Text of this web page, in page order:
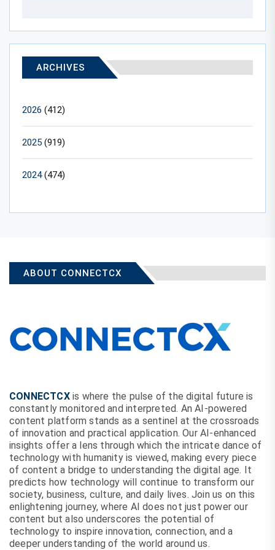
ARCHIVES
2026 (412)
2025 (919)
2024(474)
ABOUT CONNECTCX
CONNECTCXis where the pulse of the digital future is
constantly monitored and interpreted. An AI-powered
content platform stands as a sentinel at the crossroads
of innovation and practical application. Our AI-enhanced
insights offer a lens through which the intricate dance of
technology with humanity is viewed, making every piece
of content a bridge to understanding the digital age. It
predicts how technology will continue to transform our
society, business, culture, and daily lives. Join us on this
enlightening journey, where AI does not just power our
content but also underscores the potential of
technology to inspire innovation, connection, and a
deeper understanding of the world around us.